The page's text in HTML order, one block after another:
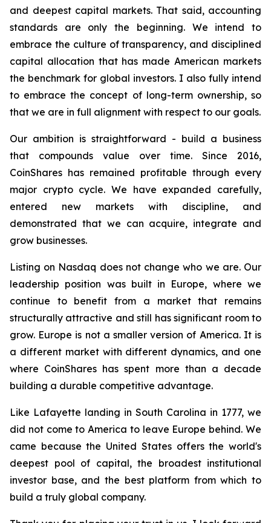
and deepest capital markets. That said, accounting
standards are only the beginning. We intend to
embrace the culture of transparency, and disciplined
capital allocation that has made American markets
the benchmark for global investors. I also fully intend
to embrace the concept of long-term ownership, so
that we are in full alignment with respect to our goals.
Our ambition is straightforward - build a business
that compounds value over time. Since 2016,
CoinShares has remained profitable through every
major crypto cycle. We have expanded carefully,
entered new markets with discipline, and
demonstrated that we can acquire, integrate and
grow businesses.
Listing on Nasdaq does not change who we are. Our
leadership position was built in Europe, where we
continue to benefit from a market that remains
structurally attractive and still has significant room to
grow. Europe is not a smaller version of America. It is
a different market with different dynamics, and one
where CoinShares has spent more than a decade
building a durable competitive advantage.
Like Lafayette landing in South Carolina in 1777, we
did not come to America to leave Europe behind. We
came because the United States offers the world's
deepest pool of capital, the broadest institutional
investor base, and the best platform from which to
build a truly global company.